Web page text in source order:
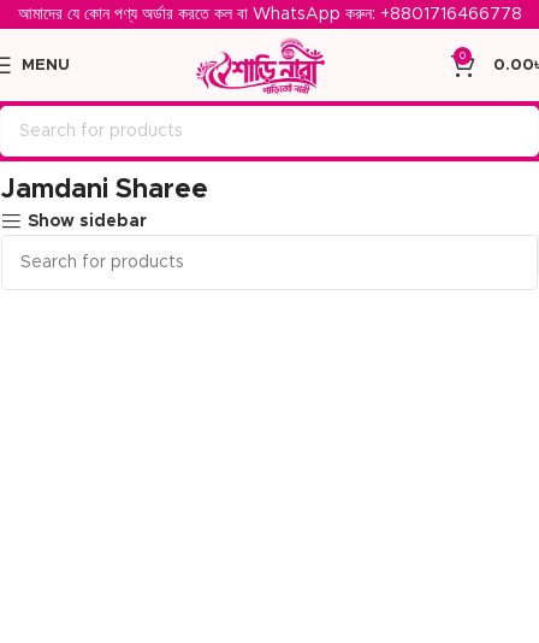
আমাদের যে কোন পণ্য অর্ডার করতে কল বা WhatsApp করুন: ‪ +8801716466778‬
MENU
0
0.00
Home
Jamdani Sharee
Show sidebar